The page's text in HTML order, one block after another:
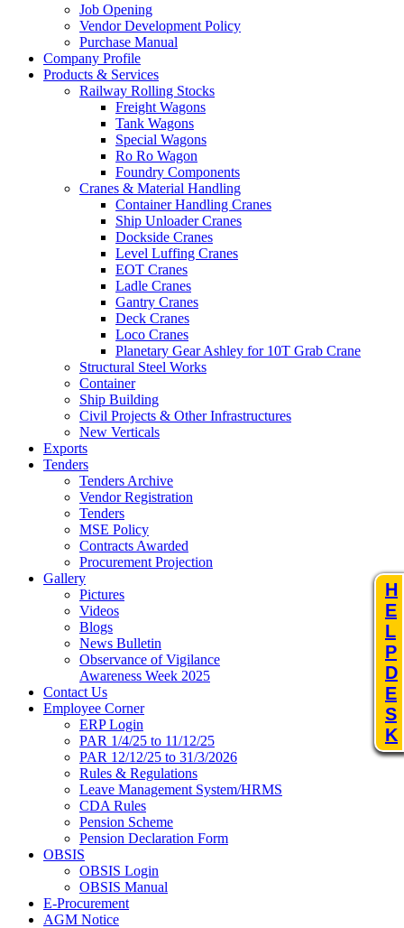
H
E
L
P
D
E
S
K
Job Opening
Vendor Development Policy
Purchase Manual
Company Profile
Products & Services
Railway Rolling Stocks
Freight Wagons
Tank Wagons
Special Wagons
Ro Ro Wagon
Foundry Components
Cranes & Material Handling
Container Handling Cranes
Ship Unloader Cranes
Dockside Cranes
Level Luffing Cranes
EOT Cranes
Ladle Cranes
Gantry Cranes
Deck Cranes
Loco Cranes
Planetary Gear Ashley for 10T Grab Crane
Structural Steel Works
Container
Ship Building
Civil Projects & Other Infrastructures
New Verticals
Exports
Tenders
Tenders Archive
Vendor Registration
Tenders
MSE Policy
Contracts Awarded
Procurement Projection
Gallery
Pictures
Videos
Blogs
News Bulletin
Observance of Vigilance
Awareness Week 2025
Contact Us
Employee Corner
ERP Login
PAR 1/4/25 to 11/12/25
PAR 12/12/25 to 31/3/2026
Rules & Regulations
Leave Management System/HRMS
CDA Rules
Pension Scheme
Pension Declaration Form
OBSIS
OBSIS Login
OBSIS Manual
E-Procurement
AGM Notice